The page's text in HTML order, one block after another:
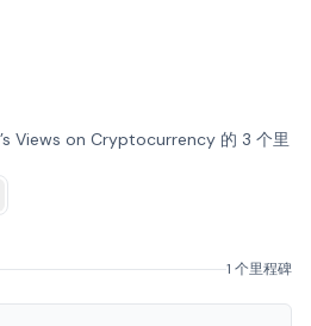
Views on Cryptocurrency 的 3 个里
1 个里程碑